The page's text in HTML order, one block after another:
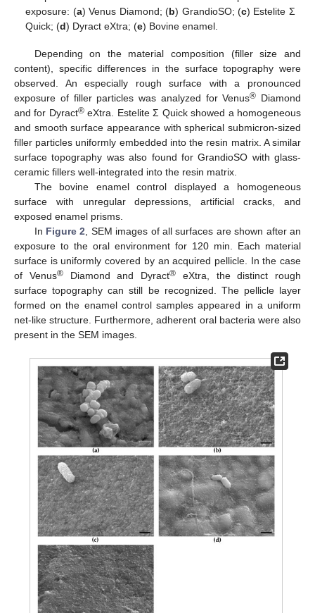
exposure: (a) Venus Diamond; (b) GrandioSO; (c) Estelite Σ
Quick; (d) Dyract eXtra; (e) Bovine enamel.
Depending on the material composition (filler size and
content), specific differences in the surface topography were
observed. An especially rough surface with a pronounced
exposure of filler particles was analyzed for Venus® Diamond
and for Dyract®eXtra. Estelite Σ Quick showed a homogeneous
and smooth surface appearance with spherical submicron-sized
filler particles uniformly embedded into the resin matrix. A similar
surface topography was also found for GrandioSO with glass-
ceramic fillers well-integrated into the resin matrix.
The bovine enamel control displayed a homogeneous
surface with unregular depressions, artificial cracks, and
exposed enamel prisms.
In Figure 2 , SEM images of all surfaces are shown after an
exposure to the oral environment for 120 min. Each material
surface is uniformly covered by an acquired pellicle. In the case
of Venus®Diamond and Dyract® eXtra, the distinct rough
surface topography can still be recognized. The pellicle layer
formed on the enamel control samples appeared in a uniform
net-like structure. Furthermore, adherent oral bacteria were also
present in the SEM images.